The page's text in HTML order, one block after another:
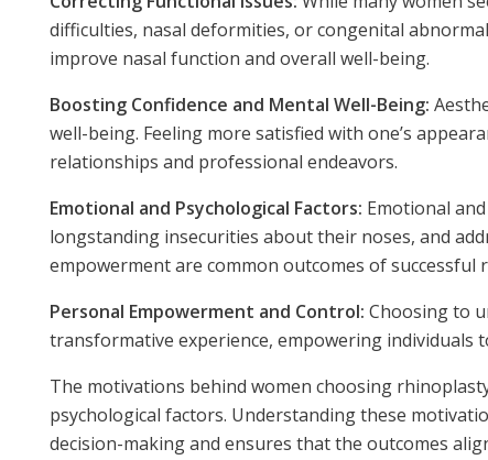
difficulties, nasal deformities, or congenital
improve nasal function and overall well-being.
Boosting Confidence and Mental Well-Being:
well-being. Feeling more satisfied with one’s
relationships and professional endeavors.
Emotional and Psychological Factors: Emotional
longstanding insecurities about their noses, and
empowerment are common outcomes of successful
Personal Empowerment and Control: Choosing to
transformative experience, empowering
The motivations behind women choosing
psychological factors. Understanding these
decision-making and ensures that the outcomes